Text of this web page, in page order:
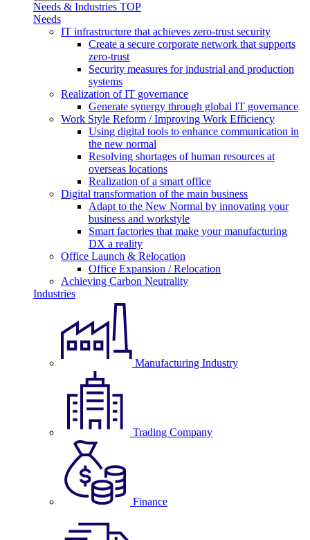
Needs & Industries TOP
Needs
IT infrastructure that achieves zero-trust security
Create a secure corporate network that supports
zero-trust
Security measures for industrial and production
systems
Realization of IT governance
Generate synergy through global IT governance
Work Style Reform / Improving Work Efficiency
Using digital tools to enhance communication in
the new normal
Resolving shortages of human resources at
overseas locations
Realization of a smart office
Digital transformation of the main business
Adapt to the New Normal by innovating your
business and workstyle
Smart factories that make your manufacturing
DX a reality
Office Launch & Relocation
Office Expansion / Relocation
Achieving Carbon Neutrality
Industries
Manufacturing Industry
Trading Company
Finance